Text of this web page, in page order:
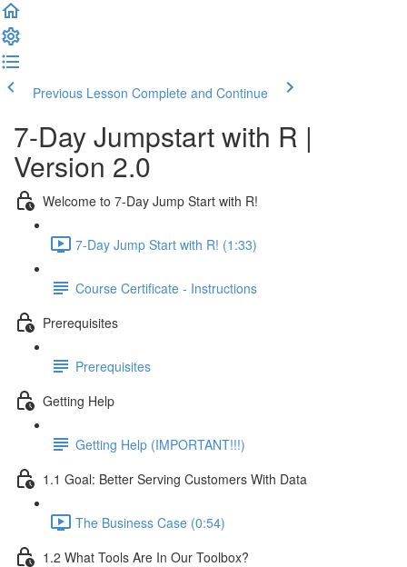
Previous Lesson Complete and Continue
7-Day Jumpstart with R |
Version 2.0
Welcome to 7-Day Jump Start with R!
7-Day Jump Start with R! (1:33)
Course Certificate - Instructions
Prerequisites
Prerequisites
Getting Help
Getting Help (IMPORTANT!!!)
1.1 Goal: Better Serving Customers With Data
The Business Case (0:54)
1.2 What Tools Are In Our Toolbox?